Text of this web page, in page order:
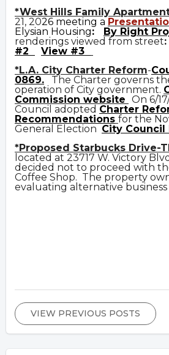
*West Hills Family
21, 2026 meeting a
Elysian Housing: By Right
renderings viewed from street:
#2
View #3
*L.A. City Charter Reform-
0869. The Charter governs
operation of City government.
Commission website On 6/
Council adopted Charter
Recommendations for the
General Election City Council
*Proposed Starbucks Drive-
located at 23717 W. Victory
decided not to proceed with
Coffee Shop. The property
evaluating alternative
VIEW PREVIOUS POSTS